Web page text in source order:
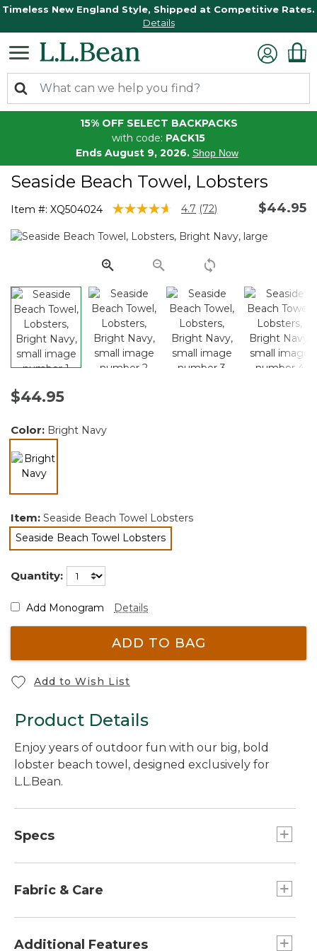
Timeless New England Style, Shipped at Competitive Rates.
Details
15% OFF SELECT BACKPACKS
with code: PACK15
Ends August 9, 2026. Shop Now
Seaside Beach Towel, Lobsters
Item #: XQ504024 3.9 out of 5 Customer Rating
4.7 Read
Reviews.
page
link.
(72) $44.95
$44.95
Color: Bright Navy
Item: Seaside Beach Towel Lobsters
Seaside Beach Towel Lobsters
selected
Quantity:
Add Monogram Details
ADD TO BAG
Add to Wish List
Product Details
Enjoy years of outdoor fun with our big, bold
lobster beach towel, designed exclusively for
L.L.Bean.
Specs
Fabric & Care
450 grams per square meter fabric weight.
Additional Features